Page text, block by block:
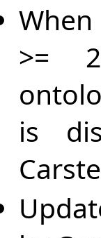
>=
is